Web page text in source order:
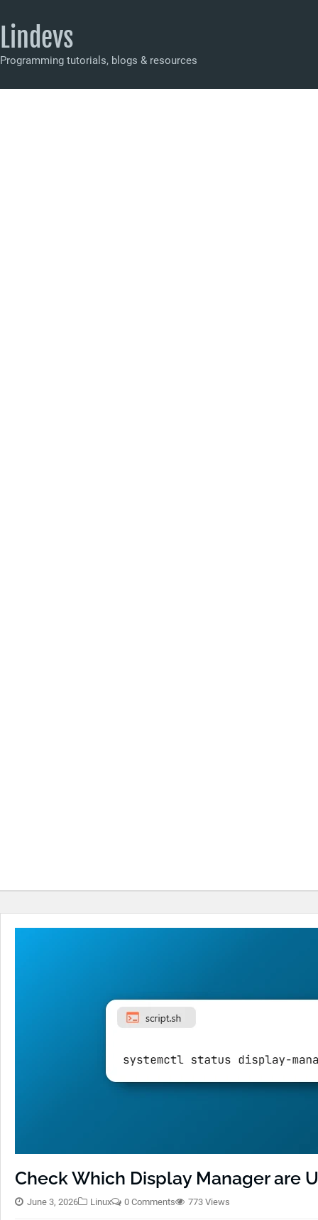
Lindevs
Programming tutorials, blogs & resources
Check Which Display Manager are
June 3, 2026 Linux 0 Comments 773 Views